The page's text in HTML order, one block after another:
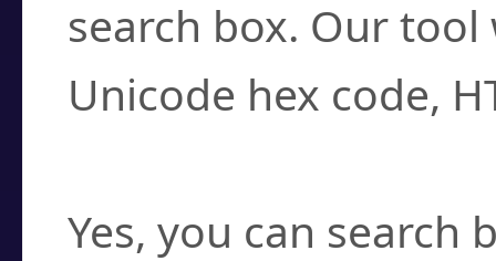
search box. Our
Unicode hex code,
Yes, you can search